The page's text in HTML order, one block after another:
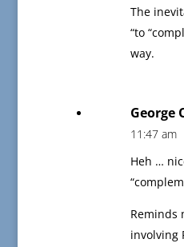
The
“to
way.
George
11:47 am
Heh …
Reminds
involving